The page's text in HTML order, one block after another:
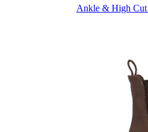
Ankle & High Cut